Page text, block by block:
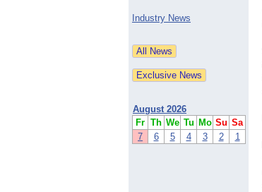
Industry News
August 2026
Fr Th We Tu Mo Su Sa
7
6 5 4 3 2 1